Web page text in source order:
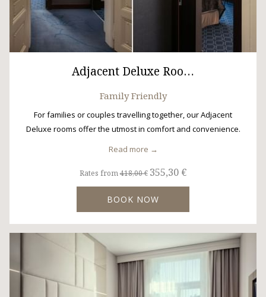
Adjacent Deluxe Roo…
Family Friendly
For families or couples travelling together, our Adjacent
Deluxe rooms offer the utmost in comfort and convenience.
Read more
Rates from418,00 € 355,30 €
BOOK NOW